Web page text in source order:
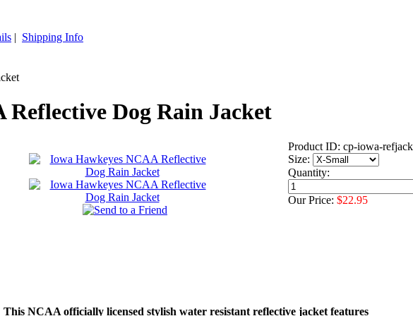
| Shipping Info
Reflective Dog Rain Jacket
Product ID: cp-iowa-
Size:
Quantity:
Our Price: $22.95
This NCAA officially licensed stylish water resistant reflective jacket features